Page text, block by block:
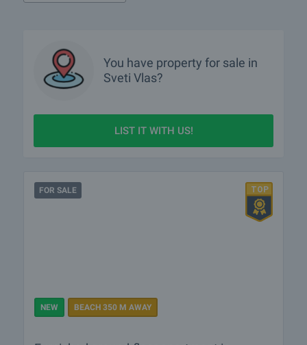
What houses are for sale in Sveti Vlas?
More info about Sveti Vlas
You have property for sale in
Sveti Vlas?
LIST IT WITH US!
FOR SALE
NEW BEACH 350 M AWAY